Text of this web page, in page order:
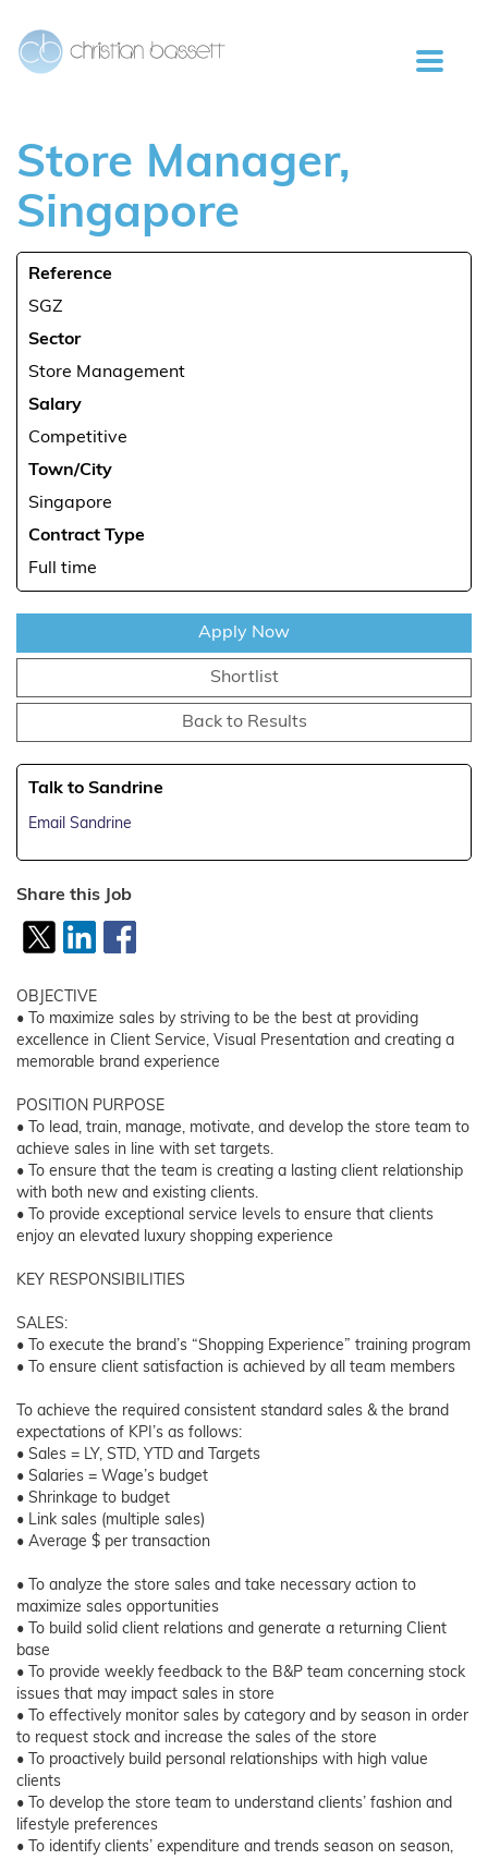
Store Manager,
Singapore
Reference
SGZ
Sector
Store Management
Salary
Competitive
Town/City
Singapore
Contract Type
Full time
Apply Now
Shortlist
Back to Results
Talk to Sandrine
Email Sandrine
Share this Job
OBJECTIVE
• To maximize sales by striving to be the best at providing
excellence in Client Service, Visual Presentation and creating a
memorable brand experience
POSITION PURPOSE
• To lead, train, manage, motivate, and develop the store team to
achieve sales in line with set targets.
• To ensure that the team is creating a lasting client relationship
with both new and existing clients.
• To provide exceptional service levels to ensure that clients
enjoy an elevated luxury shopping experience
KEY RESPONSIBILITIES
SALES:
• To execute the brand’s “Shopping Experience” training program
• To ensure client satisfaction is achieved by all team members
To achieve the required consistent standard sales & the brand
expectations of KPI’s as follows:
• Sales = LY, STD, YTD and Targets
• Salaries = Wage’s budget
• Shrinkage to budget
• Link sales (multiple sales)
• Average $ per transaction
• To analyze the store sales and take necessary action to
maximize sales opportunities
• To build solid client relations and generate a returning Client
base
• To provide weekly feedback to the B&P team concerning stock
issues that may impact sales in store
• To effectively monitor sales by category and by season in order
to request stock and increase the sales of the store
• To proactively build personal relationships with high value
clients
• To develop the store team to understand clients’ fashion and
lifestyle preferences
• To identify clients’ expenditure and trends season on season,